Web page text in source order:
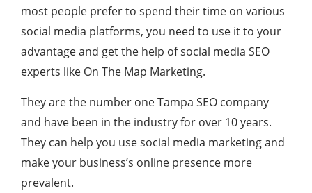
most people prefer to spend their time on various
social media platforms, you need to use it to your
advantage and get the help of social media SEO
experts like On The Map Marketing.
They are the number one Tampa SEO company
and have been in the industry for over 10 years.
They can help you use social media marketing and
make your business’s online presence more
prevalent.